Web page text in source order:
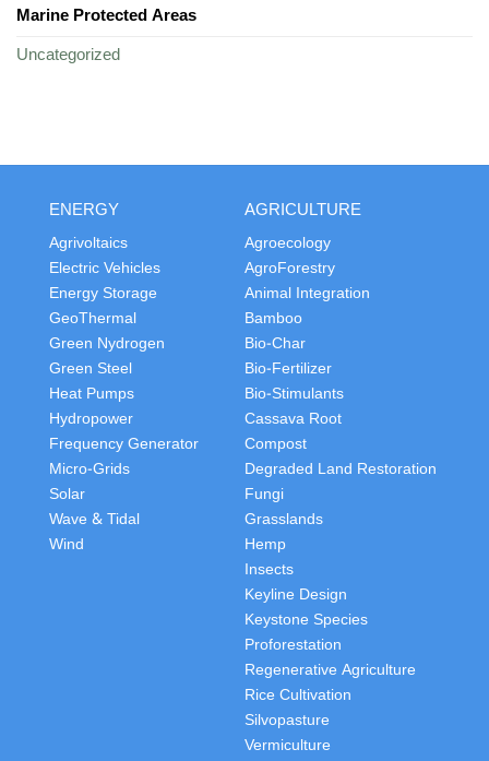
Marine Protected Areas
Uncategorized
ENERGY
Agrivoltaics
Electric Vehicles
Energy Storage
GeoThermal
Green Nydrogen
Green Steel
Heat Pumps
Hydropower
Frequency Generator
Micro-Grids
Solar
Wave & Tidal
Wind
AGRICULTURE
Agroecology
AgroForestry
Animal Integration
Bamboo
Bio-Char
Bio-Fertilizer
Bio-Stimulants
Cassava Root
Compost
Degraded Land Restoration
Fungi
Grasslands
Hemp
Insects
Keyline Design
Keystone Species
Proforestation
Regenerative Agriculture
Rice Cultivation
Silvopasture
Vermiculture